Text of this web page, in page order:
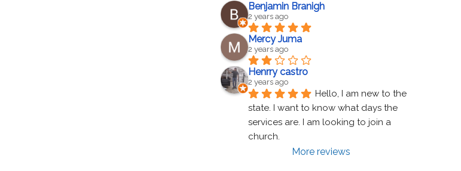
Benjamin Branigh
2 years ago
Mercy Juma
2 years ago
Henrry castro
2 years ago
Hello, I am new to the
state. I want to know what days the
services are. I am looking to join a
church.
More reviews